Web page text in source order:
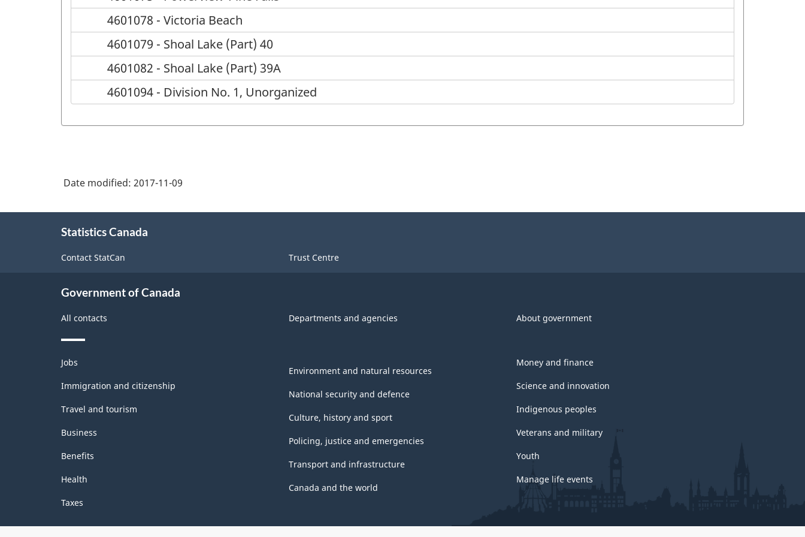
4601078 - Victoria Beach
4601079 - Shoal Lake (Part) 40
4601082 - Shoal Lake (Part) 39A
4601094 - Division No. 1, Unorganized
Date modified: 2017-11-09
Statistics Canada
Contact StatCan Trust Centre
Government of Canada
All contacts Departments and agencies About government
Themes
and
topics
Jobs
Immigration and citizenship
Travel and tourism
Business
Benefits
Health
Taxes
Environment and natural resources
National security and defence
Culture, history and sport
Policing, justice and emergencies
Transport and infrastructure
Canada and the world
Money and finance
Science and innovation
Indigenous peoples
Veterans and military
Youth
Manage life events